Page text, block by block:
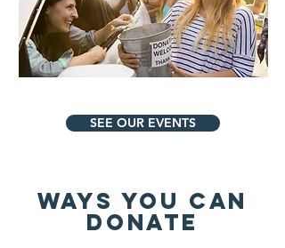
SEE OUR EVENTS
WAYS YOU CAN
DONATE